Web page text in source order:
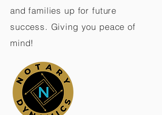
and families up for future
success. Giving you peace of
mind!